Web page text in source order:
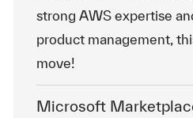
strong AWS expertise
product management,
move!
Microsoft